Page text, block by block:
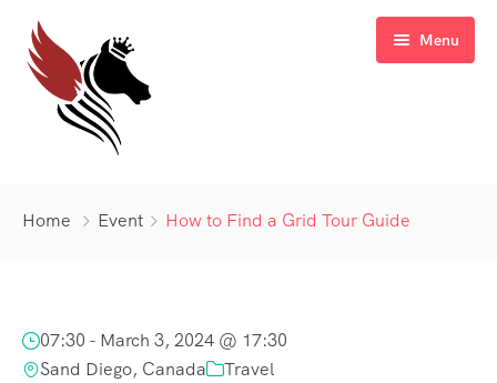
Menu
Latest Deal
Gallery
Home Event How to Find a Grid Tour Guide
07:30 - March 3, 2024 @ 17:30
Sand Diego, Canada
Travel